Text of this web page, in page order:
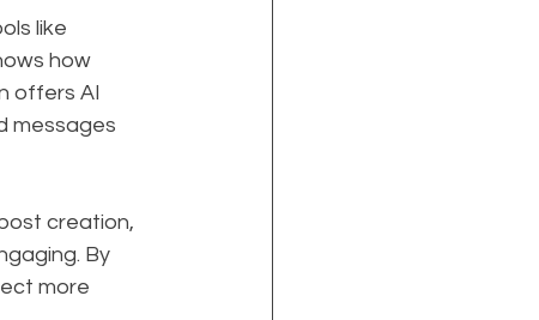
like
how
offers AI
messages
creation,
By
more